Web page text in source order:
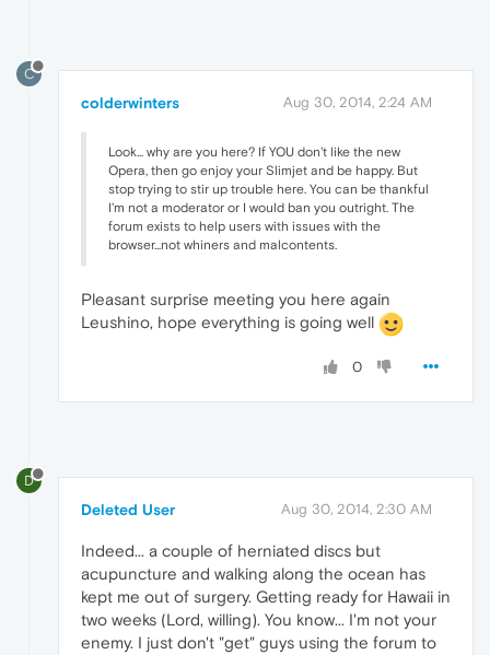
C
colderwinters Aug 30, 2014, 2:24 AM
Look... why are you here? If YOU don't like the new
Opera, then go enjoy your Slimjet and be happy. But
stop trying to stir up trouble here. You can be thankful
I'm not a moderator or I would ban you outright. The
forum exists to help users with issues with the
browser...not whiners and malcontents.
Pleasant surprise meeting you here again
Leushino, hope everything is going well
0
D
Deleted User Aug 30, 2014, 2:30 AM
Indeed... a couple of herniated discs but
acupuncture and walking along the ocean has
kept me out of surgery. Getting ready for Hawaii in
two weeks (Lord, willing). You know... I'm not your
enemy. I just don't "get" guys using the forum to